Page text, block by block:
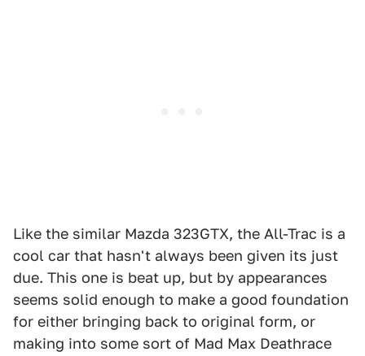
Like the similar Mazda 323GTX, the All-Trac is a
cool car that hasn't always been given its just
due. This one is beat up, but by appearances
seems solid enough to make a good foundation
for either bringing back to original form, or
making into some sort of Mad Max Deathrace